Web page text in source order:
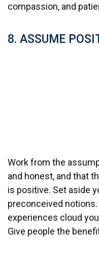
compassion, and
8. ASSUME
Work from the
and honest, and that
is positive. Set aside
preconceived notions.
experiences cloud
Give people the